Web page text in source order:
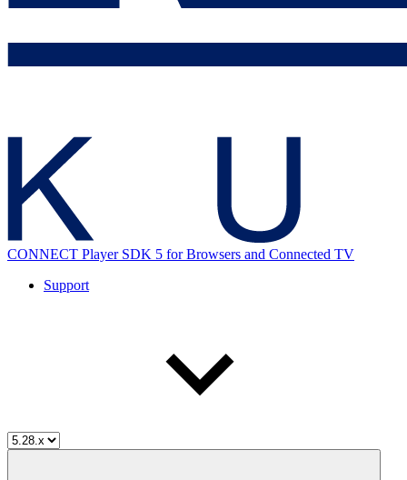
CONNECT Player SDK 5 for Browsers and Connected TV
Support